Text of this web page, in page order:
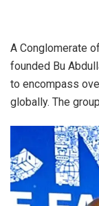
A Conglomerate
founded Bu
to encompass
globally. The